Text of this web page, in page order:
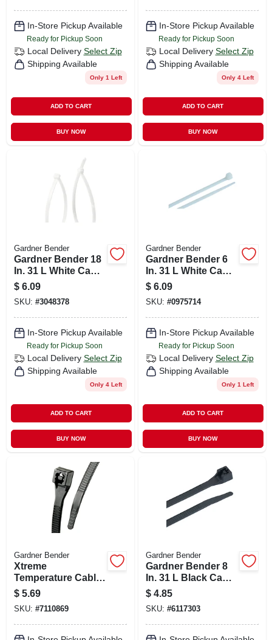
In-Store Pickup Available
Ready for Pickup Soon
Local Delivery Select Zip
Shipping Available
Only 1 Left
ADD TO CART
BUY NOW
In-Store Pickup Available
Ready for Pickup Soon
Local Delivery Select Zip
Shipping Available
Only 4 Left
ADD TO CART
BUY NOW
Gardner Bender
Gardner Bender 18
In. 31 L White Cable
Tie 10 Pk
$ 6.09
SKU: #3048378
In-Store Pickup Available
Ready for Pickup Soon
Local Delivery Select Zip
Shipping Available
Only 4 Left
ADD TO CART
BUY NOW
Gardner Bender
Gardner Bender 6
In. 31 L White Cable
Tie 100 Pk
$ 6.09
SKU: #0975714
In-Store Pickup Available
Ready for Pickup Soon
Local Delivery Select Zip
Shipping Available
Only 1 Left
ADD TO CART
BUY NOW
Gardner Bender
Xtreme
Temperature Cable
Ties, Black, 8-in.,
20-pk.
$ 5.69
SKU: #7110869
Gardner Bender
Gardner Bender 8
In. 31 L Black Cable
Tie 15 Pk
$ 4.85
SKU: #6117303